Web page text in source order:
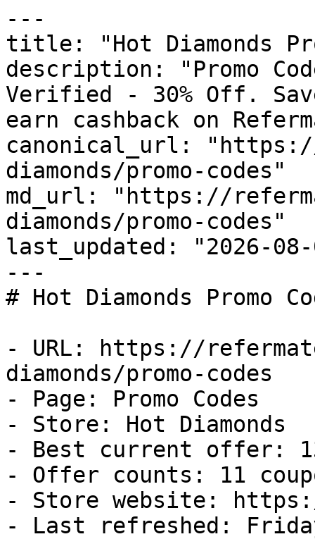
---
title: "Hot Diamonds
description: "Promo
Verified - 30% Off.
earn cashback on
canonical_url:
diamonds/promo-codes"
md_url: "https://
diamonds/promo-codes"
last_updated: "2026-08-
---
# Hot Diamonds Promo
- URL: https://
diamonds/promo-codes
- Page: Promo Codes
- Store: Hot Diamonds
- Best current offer:
- Offer counts: 11
- Store website:
- Last refreshed: